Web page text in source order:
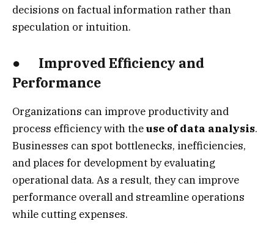
decisions on factual information rather than
speculation or intuition.
● Improved Efficiency and
Performance
Organizations can improve productivity and
process efficiency with theuse of data analysis.
Businesses can spot bottlenecks, inefficiencies,
and places for development by evaluating
operational data. As a result, they can improve
performance overall and streamline operations
while cutting expenses.